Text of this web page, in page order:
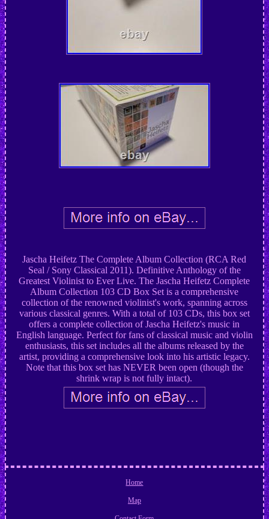
Jascha Heifetz The Complete Album Collection (RCA Red
Seal / Sony Classical 2011). Definitive Anthology of the
Greatest Violinist to Ever Live. The Jascha Heifetz Complete
Album Collection 103 CD Box Set is a comprehensive
collection of the renowned violinist's work, spanning across
various classical genres. With a total of 103 CDs, this box set
offers a complete collection of Jascha Heifetz's music in
English language. Perfect for fans of classical music and violin
enthusiasts, this set includes all the albums released by the
artist, providing a comprehensive look into his artistic legacy.
Note that this box set has NEVER been open (though the
shrink wrap is not fully intact).
Home
Map